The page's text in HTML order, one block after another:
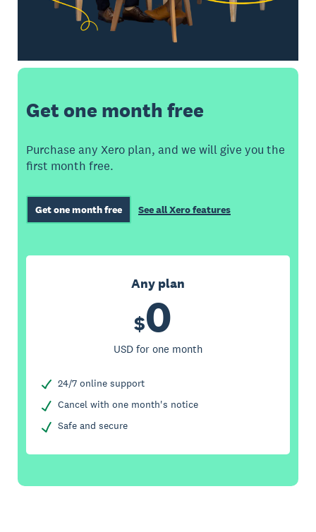
Get one month free
Purchase any Xero plan, and we will give you the
first month free.
Get one month free See all Xero features
Any plan
$0
USD for one month
24/7 online support
Cancel with one month's notice
Safe and secure